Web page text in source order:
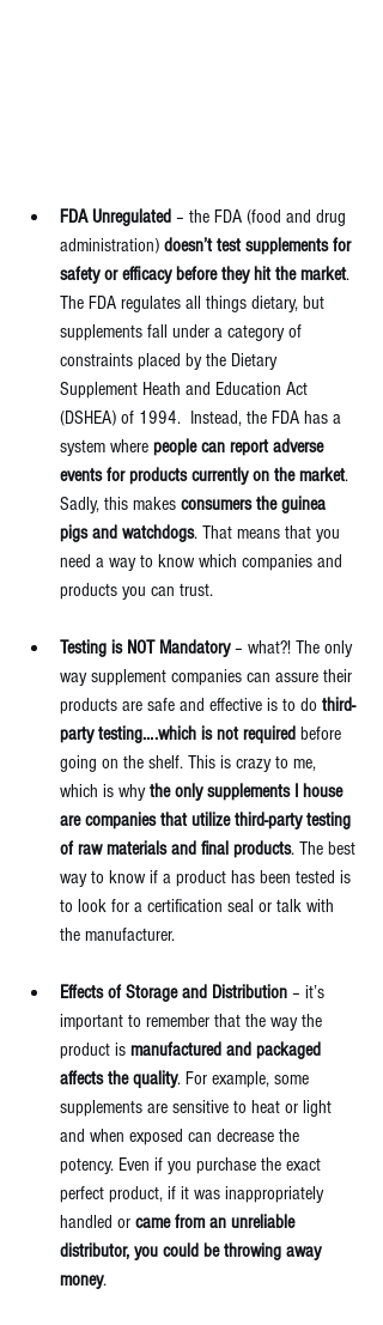
FDA Unregulated – the FDA (food and drug
administration) doesn’t test supplements for
safety or efficacy before they hit the market.
The FDA regulates all things dietary, but
supplements fall under a category of
constraints placed by the Dietary
Supplement Heath and Education Act
(DSHEA) of 1994.  Instead, the FDA has a
system where people can report adverse
events for products currently on the market.
Sadly, this makes consumers the guinea
pigs and watchdogs. That means that you
need a way to know which companies and
products you can trust.
Testing is NOT Mandatory – what?! The only
way supplement companies can assure their
products are safe and effective is to do third-
party testing….which is not required before
going on the shelf. This is crazy to me,
which is why the only supplements I house
are companies that utilize third-party testing
of raw materials and final products. The best
way to know if a product has been tested is
to look for a certification seal or talk with
the manufacturer.
Effects of Storage and Distribution – it’s
important to remember that the way the
product is manufactured and packaged
affects the quality. For example, some
supplements are sensitive to heat or light
and when exposed can decrease the
potency. Even if you purchase the exact
perfect product, if it was inappropriately
handled or came from an unreliable
distributor, you could be throwing away
money.